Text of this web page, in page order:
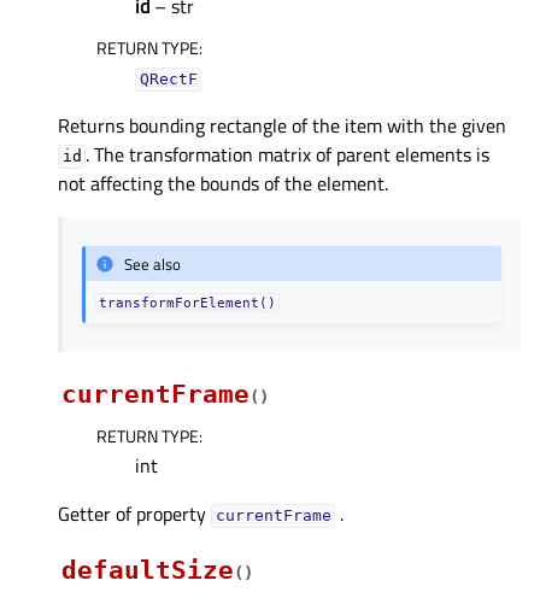
id – str
RETURN TYPE:
QRectF
Returns bounding rectangle of the item with the given
id . The transformation matrix of parent elements is
not affecting the bounds of the element.
See also
transformForElement()
currentFrame( )
RETURN TYPE:
int
Getter of property currentFrameᅟ .
defaultSize( )